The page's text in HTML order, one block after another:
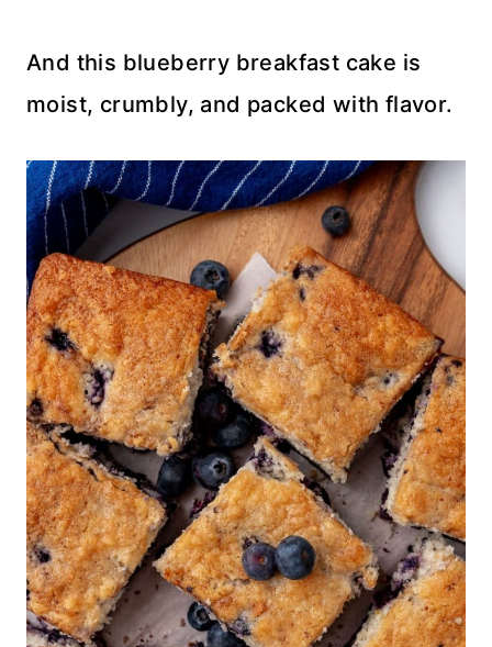
And this blueberry breakfast cake is
moist, crumbly, and packed with flavor.